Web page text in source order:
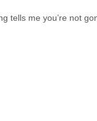
tells me you’re not